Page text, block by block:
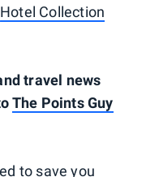
Hotel Collection
travel news
The Points Guy
to save you